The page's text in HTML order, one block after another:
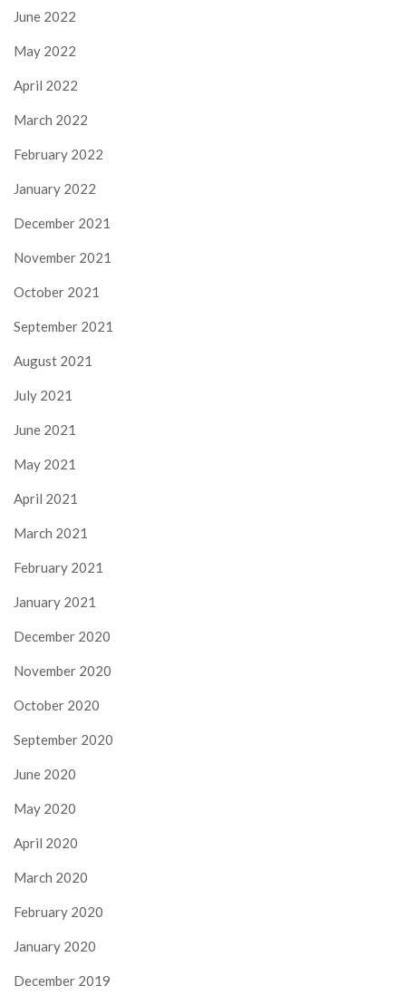
June 2022
May 2022
April 2022
March 2022
February 2022
January 2022
December 2021
November 2021
October 2021
September 2021
August 2021
July 2021
June 2021
May 2021
April 2021
March 2021
February 2021
January 2021
December 2020
November 2020
October 2020
September 2020
June 2020
May 2020
April 2020
March 2020
February 2020
January 2020
December 2019